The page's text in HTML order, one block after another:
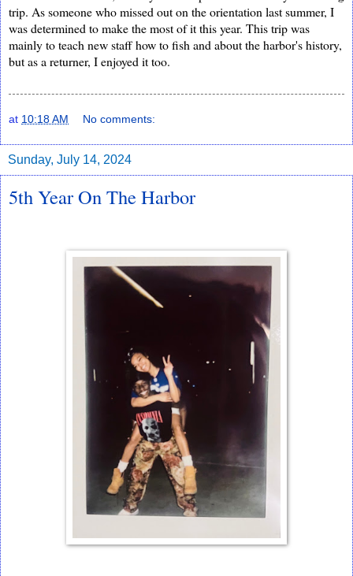
trip. As someone who missed out on the orientation last summer, I
was determined to make the most of it this year. This trip was
mainly to teach new staff how to fish and about the harbor's history,
but as a returner, I enjoyed it too.
at 10:18 AM No comments:
Sunday, July 14, 2024
5th Year On The Harbor